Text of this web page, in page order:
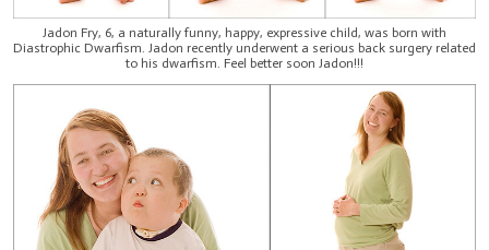
Jadon Fry, 6, a naturally funny, happy, expressive child, was born with
Diastrophic Dwarfism. Jadon recently underwent a serious back surgery related
to his dwarfism. Feel better soon Jadon!!!